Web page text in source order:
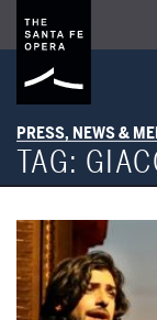
PRESS, NEWS &
TAG:
The Santa Fe